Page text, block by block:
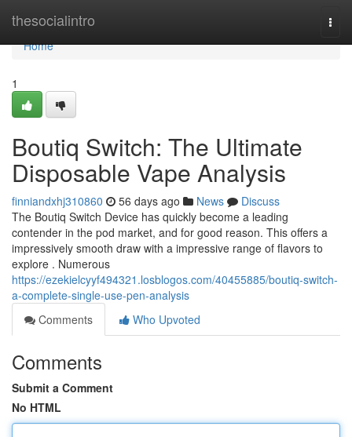
thesocialintro
Home
Home
1
Boutiq Switch: The Ultimate
Disposable Vape Analysis
finniandxhj310860 56 days ago News
Discuss
The Boutiq Switch Device has quickly become a leading
contender in the pod market, and for good reason. This offers a
impressively smooth draw with a impressive range of flavors to
explore . Numerous
https://ezekielcyyf494321.losblogos.com/40455885/boutiq-switch-
a-complete-single-use-pen-analysis
Comments
Who Upvoted
Comments
Submit a Comment
No HTML